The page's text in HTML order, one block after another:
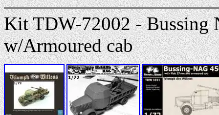
Kit TDW-72002 - Bussing
w/Armoured cab